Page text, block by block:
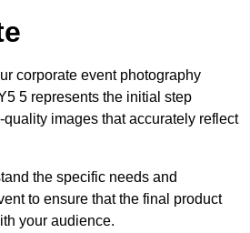
corporate event photography
5 represents the initial step
images that accurately reflect
the specific needs and
to ensure that the final product
your audience.